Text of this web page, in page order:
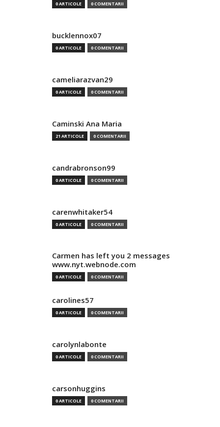
0 ARTICOLE 0 COMENTARII
bucklennox07
0 ARTICOLE 0 COMENTARII
cameliarazvan29
0 ARTICOLE 0 COMENTARII
Caminski Ana Maria
21 ARTICOLE 0 COMENTARII
candrabronson99
0 ARTICOLE 0 COMENTARII
carenwhitaker54
0 ARTICOLE 0 COMENTARII
Carmen has left you 2 messages
www.nyt.webnode.com
0 ARTICOLE 0 COMENTARII
carolines57
0 ARTICOLE 0 COMENTARII
carolynlabonte
0 ARTICOLE 0 COMENTARII
carsonhuggins
0 ARTICOLE 0 COMENTARII